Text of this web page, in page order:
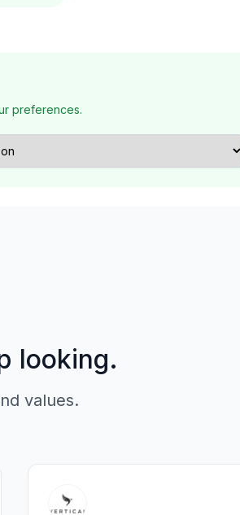
preferences.
looking.
values.